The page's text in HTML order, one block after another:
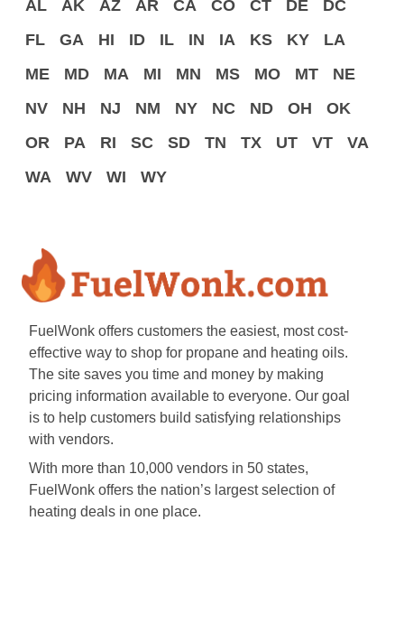
AL AK AZ AR CA CO CT DE
DC
FL
GA HI ID IL IN IA KS KY
LA
ME
MD MA MI MN MS MO MT
NE
NV
NH NJ NM NY NC ND OH
OK
OR
PA RI SC SD TN TX UT VT
VA
WA
WV WI WY
FuelWonk offers customers the easiest, most cost-
effective way to shop for propane and heating oils.
The site saves you time and money by making
pricing information available to everyone. Our goal
is to help customers build satisfying relationships
with vendors.
With more than 10,000 vendors in 50 states,
FuelWonk offers the nation’s largest selection of
heating deals in one place.